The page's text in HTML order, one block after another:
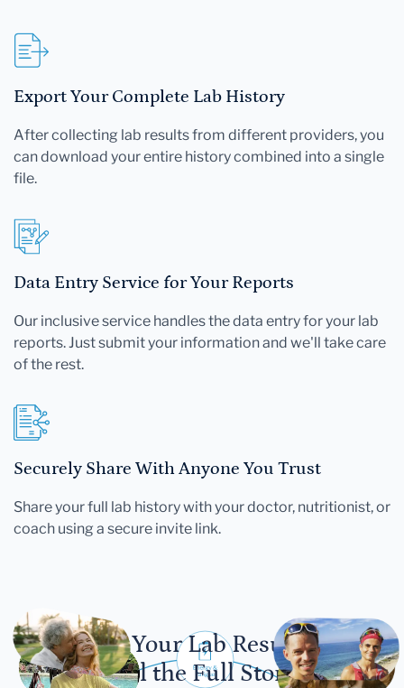
Export Your Complete Lab History
After collecting lab results from different providers, you
can download your entire history combined into a single
file.
Data Entry Service for Your Reports
Our inclusive service handles the data entry for your lab
reports. Just submit your information and we'll take care
of the rest.
Securely Share With Anyone You Trust
Share your full lab history with your doctor, nutritionist, or
coach using a secure invite link.
Let Your Lab Results
Tell the Full Story